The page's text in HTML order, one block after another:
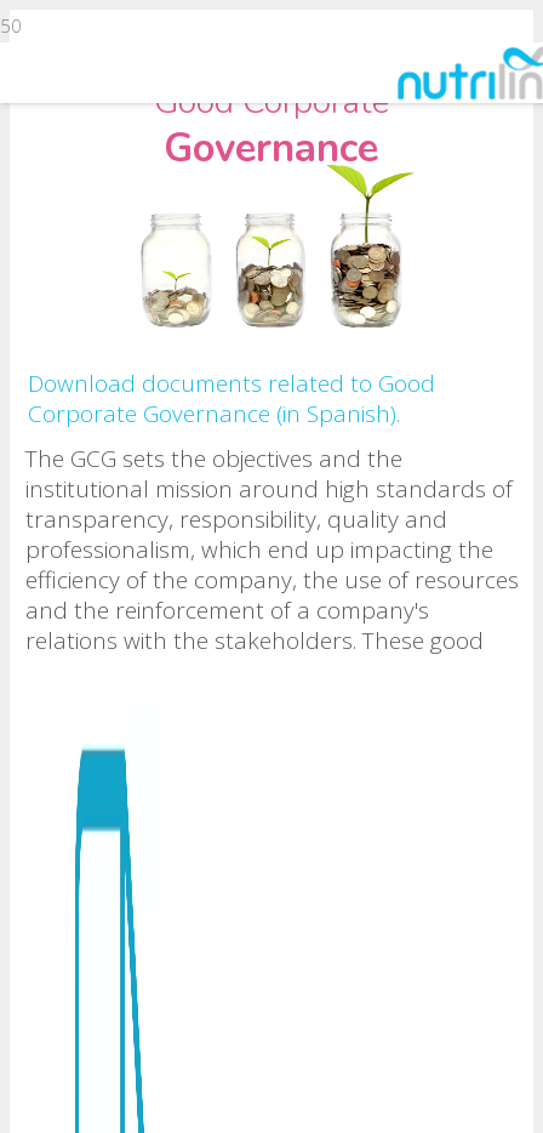
Governance
The GCG sets the objectives and the
institutional mission around high standards of
transparency, responsibility, quality and
professionalism, which end up impacting the
efficiency of the company, the use of resources
and the reinforcement of a company's
relations with the stakeholders. These good
guidelines for a correct decision making
process, in the protection of information from
and towards the consumer and customer, in
the maintenance of confidentiality and
assertive disclosure through communication,
and in the internal control and protection of
the relationships between the company,
employees, suppliers, shareholders and
society in general.
Good Corporate
Download documents related to Good
Corporate Governance (in Spanish).